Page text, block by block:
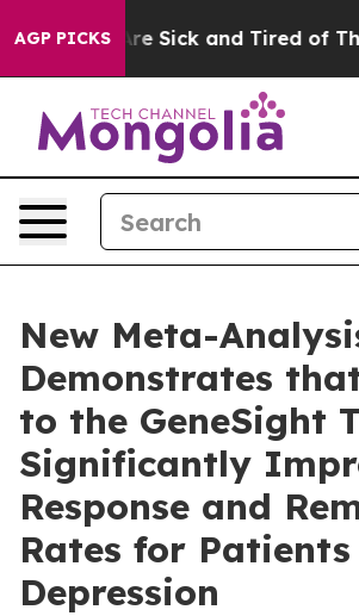
AGP PICKSAre Sick and Tired of This
New Meta-
Demonstrates
to the GeneSight
Significantly
Response and
Rates for
Depression